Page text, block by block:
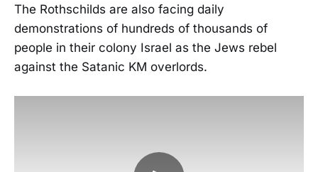
The Rothschilds are also facing daily
demonstrations of hundreds of thousands of
people in their colony Israel as the Jews rebel
against the Satanic KM overlords.